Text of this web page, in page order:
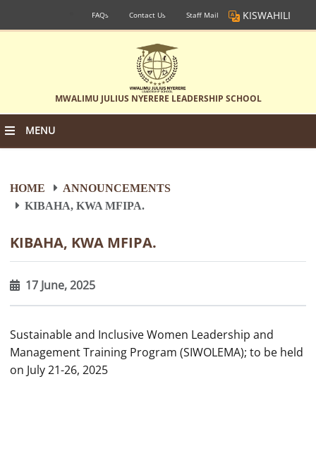
FAQs Contact Us Staff Mail KISWAHILI
MWALIMU JULIUS NYERERE LEADERSHIP SCHOOL
MENU
HOME
ANNOUNCEMENTS
KIBAHA, KWA MFIPA.
KIBAHA, KWA MFIPA.
17 June, 2025
Sustainable and Inclusive Women Leadership and
Management Training Program (SIWOLEMA); to be held
on July 21-26, 2025